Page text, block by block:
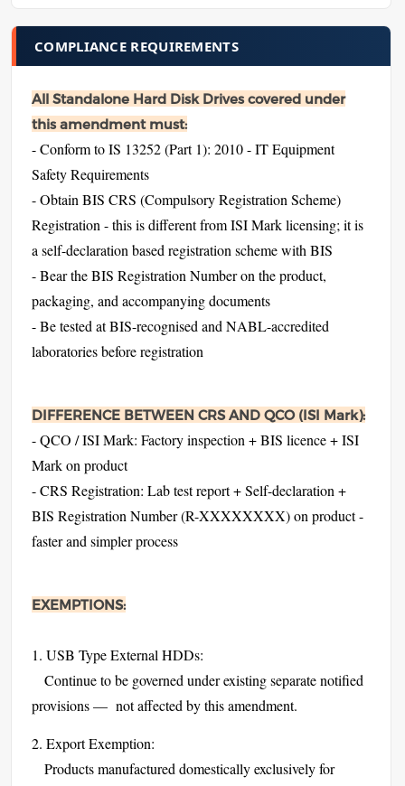
COMPLIANCE REQUIREMENTS
All Standalone Hard Disk Drives covered under
this amendment must:
- Conform to IS 13252 (Part 1): 2010 - IT Equipment
Safety Requirements
- Obtain BIS CRS (Compulsory Registration Scheme)
Registration - this is different from ISI Mark licensing; it is
a self-declaration based registration scheme with BIS
- Bear the BIS Registration Number on the product,
packaging, and accompanying documents
- Be tested at BIS-recognised and NABL-accredited
laboratories before registration
DIFFERENCE BETWEEN CRS AND QCO (ISI Mark):
- QCO / ISI Mark: Factory inspection + BIS licence + ISI
Mark on product
- CRS Registration: Lab test report + Self-declaration +
BIS Registration Number (R-XXXXXXXX) on product -
faster and simpler process
EXEMPTIONS:
1. USB Type External HDDs:
Continue to be governed under existing separate notified
provisions — not affected by this amendment.
2. Export Exemption:
Products manufactured domestically exclusively for